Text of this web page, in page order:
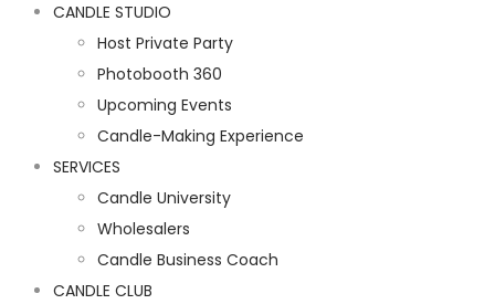
CANDLE STUDIO
Host Private Party
Photobooth 360
Upcoming Events
Candle-Making Experience
SERVICES
Candle University
Wholesalers
Candle Business Coach
CANDLE CLUB